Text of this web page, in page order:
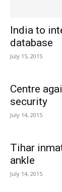
India to
database
July 15, 2015
Centre
security
July 14, 2015
Tihar
ankle
July 14, 2015